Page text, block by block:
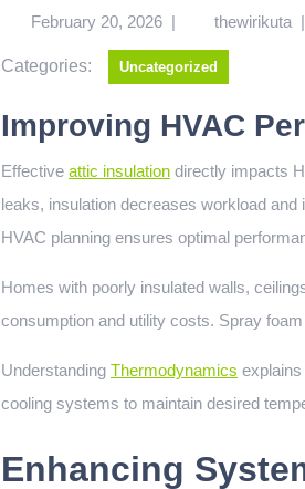
February 20, 2026 | thewirikuta |
Categories: Uncategorized
Improving HVAC
Effective attic insulation directly impacts
leaks, insulation decreases workload
HVAC planning ensures optimal
Homes with poorly insulated walls,
consumption and utility costs. Spray
Understanding Thermodynamics
cooling systems to maintain desired
Enhancing